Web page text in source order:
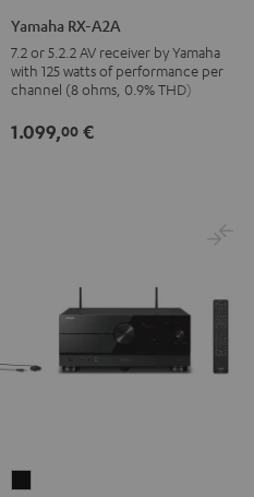
RX-
Black
Yamaha RX-A2A
7.2 or 5.2.2 AV receiver by Yamaha
with 125 watts of performance per
channel (8 ohms, 0.9% THD)
1.099,00 €